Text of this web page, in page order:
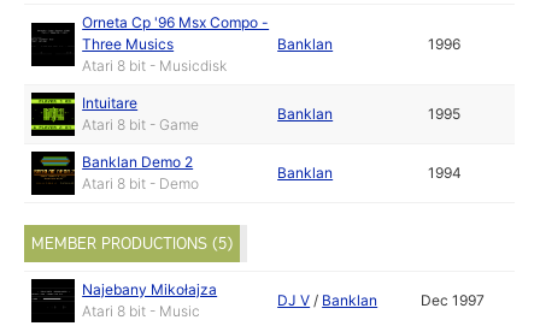
Orneta Cp '96 Msx Compo -
Three Musics
Atari 8 bit - Musicdisk
Banklan 1996
Intuitare
Atari 8 bit - Game
Banklan 1995
Banklan Demo 2
Atari 8 bit - Demo
Banklan 1994
MEMBER PRODUCTIONS (5)
Najebany Mikołajza
Atari 8 bit - Music
DJ V / Banklan Dec 1997